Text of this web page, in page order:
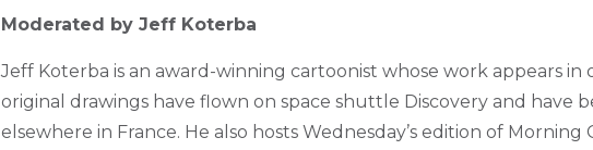
Moderated by Jeff Koterba
Jeff Koterba is an award-winning cartoonist whose work appears in
original drawings have flown on space shuttle Discovery and have
elsewhere in France. He also hosts Wednesday’s edition of Morning